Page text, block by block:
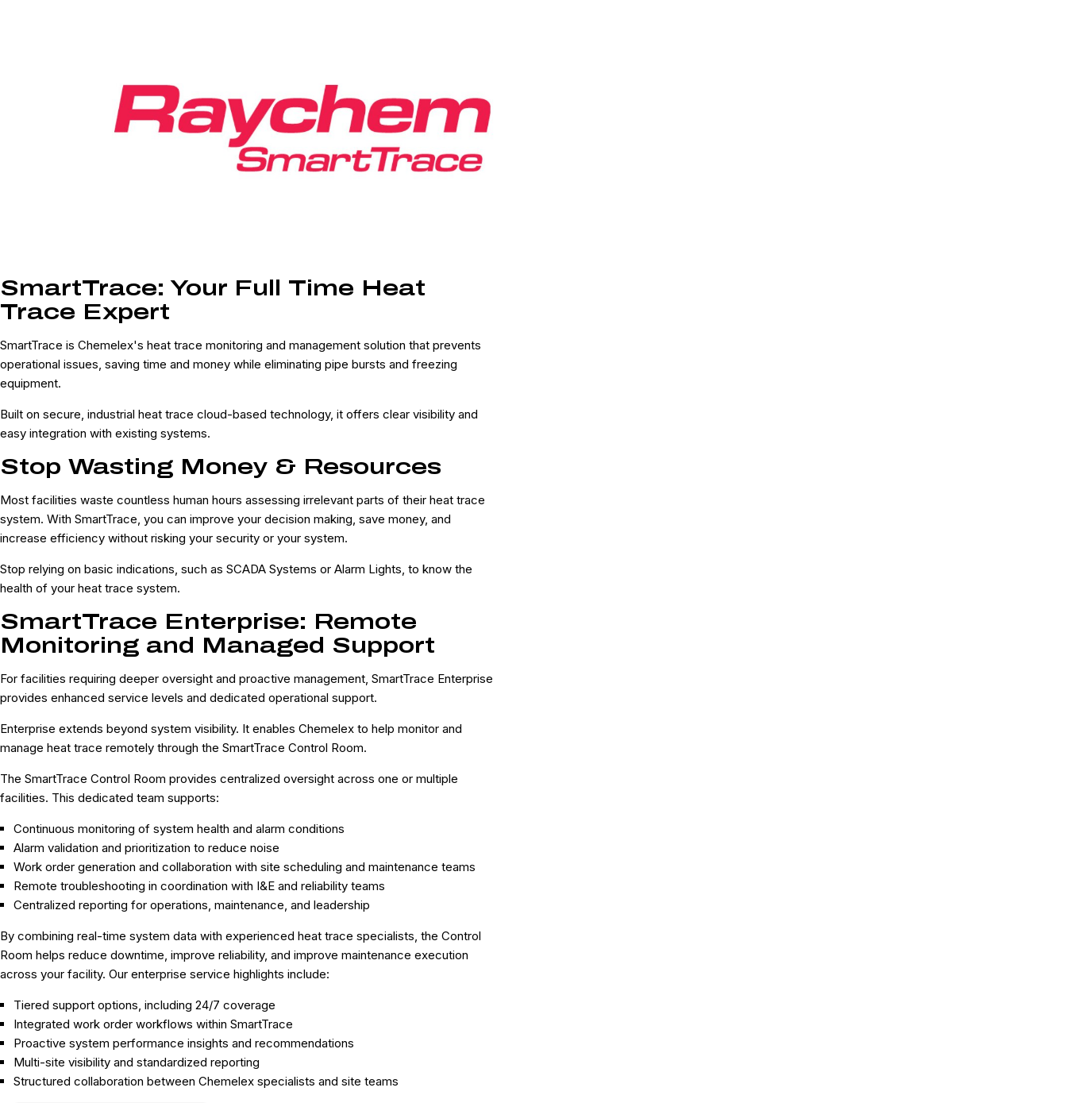
SmartTrace: Your Full Time Heat
Trace Expert
SmartTrace is Chemelex's heat trace monitoring and management solution that prevents
operational issues, saving time and money while eliminating pipe bursts and freezing
equipment.
Built on secure, industrial heat trace cloud-based technology, it offers clear visibility and
easy integration with existing systems.
Stop Wasting Money & Resources
Most facilities waste countless human hours assessing irrelevant parts of their heat trace
system. With SmartTrace, you can improve your decision making, save money, and
increase efficiency without risking your security or your system.
Stop relying on basic indications, such as SCADA Systems or Alarm Lights, to know the
health of your heat trace system.
SmartTrace Enterprise: Remote
Monitoring and Managed Support
For facilities requiring deeper oversight and proactive management, SmartTrace Enterprise
provides enhanced service levels and dedicated operational support.
Enterprise extends beyond system visibility. It enables Chemelex to help monitor and
manage heat trace remotely through the SmartTrace Control Room.
The SmartTrace Control Room provides centralized oversight across one or multiple
facilities. This dedicated team supports:
Continuous monitoring of system health and alarm conditions
Alarm validation and prioritization to reduce noise
Work order generation and collaboration with site scheduling and maintenance teams
Remote troubleshooting in coordination with I&E and reliability teams
Centralized reporting for operations, maintenance, and leadership
By combining real-time system data with experienced heat trace specialists, the Control
Room helps reduce downtime, improve reliability, and improve maintenance execution
across your facility. Our enterprise service highlights include:
Tiered support options, including 24/7 coverage
Integrated work order workflows within SmartTrace
Proactive system performance insights and recommendations
Multi-site visibility and standardized reporting
Structured collaboration between Chemelex specialists and site teams